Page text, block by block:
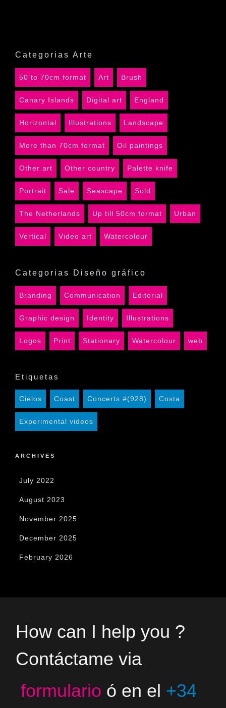
Categorias Arte
50 to 70cm format Art Brush
Canary Islands Digital art England
Horizontal Illustrations Landscape
More than 70cm format Oil paintings
Other art Other country Palette knife
Portrait Sale Seascape Sold
The Netherlands Up till 50cm format Urban
Vertical Video art Watercolour
Categorias Diseño gráfico
Branding Communication Editorial
Graphic design Identity Illustrations
Logos Print Stationary Watercolour web
Etiquetas
Cielos Coast Concerts #(928) Costa
Experimental videos
ARCHIVES
July 2022
August 2023
November 2025
December 2025
February 2026
How can I help you ?
Contáctame via
formulario ó en el +34